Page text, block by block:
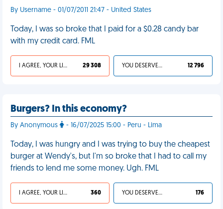
By Username - 01/07/2011 21:47 - United States
Today, I was so broke that I paid for a $0.28 candy bar
with my credit card. FML
I AGREE, YOUR LIFE SUCKS 29 308 YOU DESERVED IT 12 796
Burgers? In this economy?
By Anonymous - 16/07/2025 15:00 - Peru - Lima
Today, I was hungry and I was trying to buy the cheapest
burger at Wendy's, but I'm so broke that I had to call my
friends to lend me some money. Ugh. FML
I AGREE, YOUR LIFE SUCKS 360 YOU DESERVED IT 176